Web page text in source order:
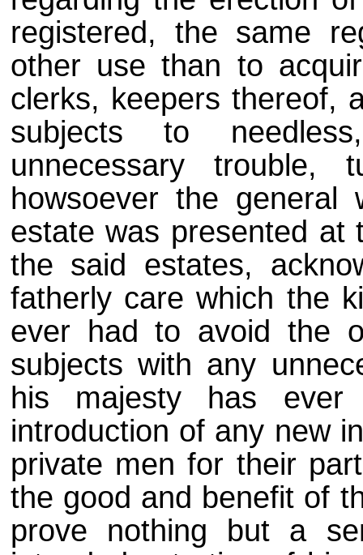
registered, the same
other use than to
clerks, keepers thereof,
subjects to
unnecessary trouble,
howsoever the
estate was presented at
the said estates,
fatherly care which the
ever had to avoid the
subjects with any
his majesty has ever
introduction of any new
private men for their
the good and benefit of
prove nothing but a